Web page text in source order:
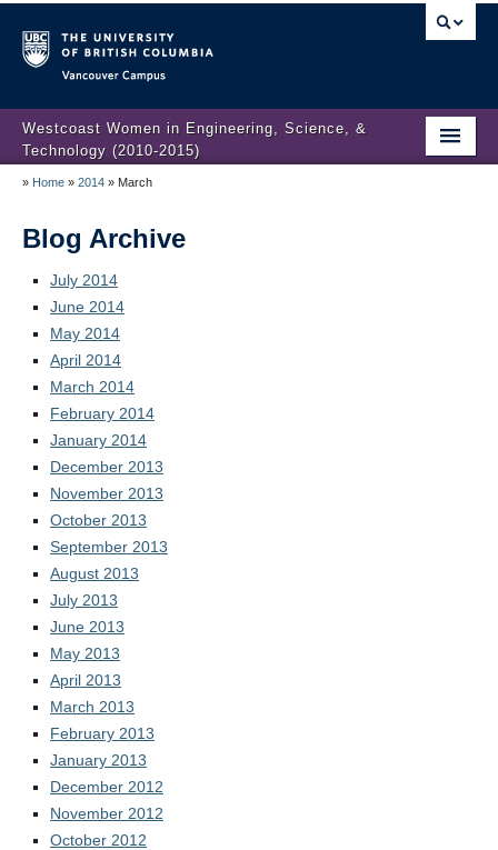
Westcoast Women in Engineering, Science, &
Technology (2010-2015)
WWEST Final Reporting
About Us
Partners
Projects
Engendering Engineering Success
Resources
Gender Diversity 101
» Home » 2014 » March
Blog Archive
July 2014
June 2014
May 2014
April 2014
March 2014
February 2014
January 2014
December 2013
November 2013
October 2013
September 2013
August 2013
July 2013
June 2013
May 2013
April 2013
March 2013
February 2013
January 2013
December 2012
November 2012
October 2012